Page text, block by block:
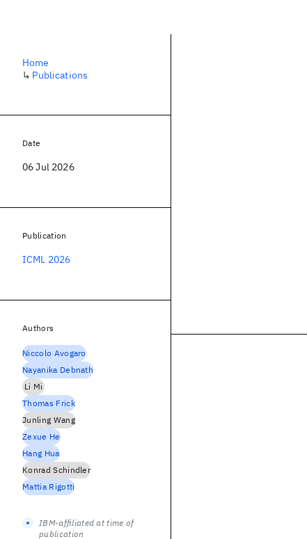
Home
↳ Publications
Date
06 Jul 2026
Publication
ICML 2026
Authors
Niccolo Avogaro
Nayanika Debnath
Li Mi
Thomas Frick
Junling Wang
Zexue He
Hang Hua
Konrad Schindler
Mattia Rigotti
IBM-affiliated at time of
publication